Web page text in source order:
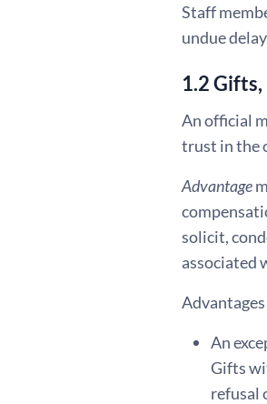
Staff
undue
1.2
An official
trust in the
Advantage
solicit,
associated
An
Gifts
refusal